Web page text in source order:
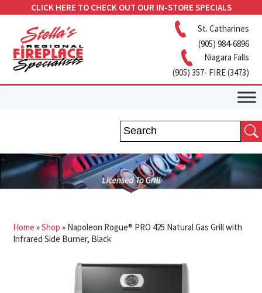
CLICK HERE TO CHECK OUT OUR IN-STORE SPECIALS
St. Catharines
(905) 984-6896
Niagara Falls
(905) 357- FIRE (3473)
Home »Shop » Napoleon Rogue® PRO 425 Natural Gas Grill with
Infrared Side Burner, Black